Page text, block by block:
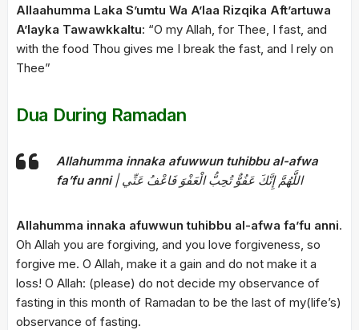
Allaahumma Laka S’umtu Wa A’laa Rizqika Aft’artuwa
A’layka Tawawkkaltu: “O my Allah, for Thee, I fast, and
with the food Thou gives me I break the fast, and I rely on
Thee”
Dua During Ramadan
Allahumma innaka afuwwun tuhibbu al-afwa
fa’fu anni
| اللَّهُمَّ إِنَّكَ عَفُوٌّ تُحِبُّ الْعَفْوَ فَاعْفُ عَنِّي
Allahumma innaka afuwwun tuhibbu al-afwa fa’fu anni.
Oh Allah you are forgiving, and you love forgiveness, so
forgive me. O Allah, make it a gain and do not make it a
loss! O Allah: (please) do not decide my observance of
fasting in this month of Ramadan to be the last of my(life’s)
observance of fasting.